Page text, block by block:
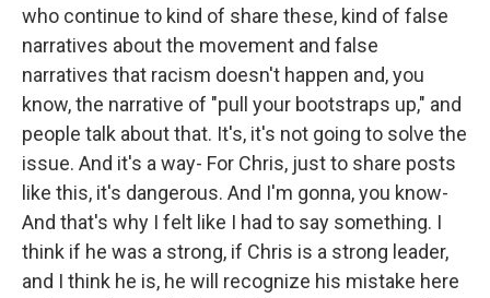
who continue to kind of share these, kind of false
narratives about the movement and false
narratives that racism doesn't happen and, you
know, the narrative of "pull your bootstraps up," and
people talk about that. It's, it's not going to solve the
issue. And it's a way- For Chris, just to share posts
like this, it's dangerous. And I'm gonna, you know-
And that's why I felt like I had to say something. I
think if he was a strong, if Chris is a strong leader,
and I think he is, he will recognize his mistake here